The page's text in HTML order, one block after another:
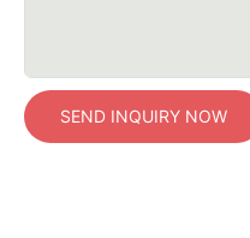
SEND INQUIRY NOW